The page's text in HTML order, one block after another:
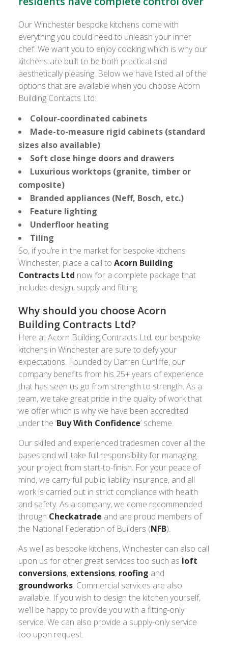
Our Winchester bespoke kitchens come with
everything you could need to unleash your inner
chef. We want you to enjoy cooking which is why our
kitchens are built to be both practical and
aesthetically pleasing. Below we have listed all of the
options that are available when you choose Acorn
Building Contacts Ltd:
Colour-coordinated cabinets
Made-to-measure rigid cabinets (standard
sizes also available)
Soft close hinge doors and drawers
Luxurious worktops (granite, timber or
composite)
Branded appliances (Neff, Bosch, etc.)
Feature lighting
Underfloor heating
Tiling
So, if you’re in the market for bespoke kitchens
Winchester, place a call to Acorn Building
Contracts Ltd now for a complete package that
includes design, supply and fitting.
Why should you choose Acorn
Building Contracts Ltd?
Here at Acorn Building Contracts Ltd, our bespoke
kitchens in Winchester are sure to defy your
expectations. Founded by Darren Cunliffe, our
company benefits from his 25+ years of experience
that has seen us go from strength to strength. As a
team, we take great pride in the quality of work that
we offer which is why we have been accredited
under the ‘Buy With Confidence’ scheme.
Our skilled and experienced tradesmen cover all the
bases and will take full responsibility for managing
your project from start-to-finish. For your peace of
mind, we carry full public liability insurance, and all
work is carried out in strict compliance with health
and safety. As a company, we come recommended
through Checkatrade and are proud members of
the National Federation of Builders (NFB).
As well as bespoke kitchens, Winchester can also call
upon us for other great services too such as loft
conversions, extensions, roofing and
groundworks. Commercial services are also
available. If you wish to design the kitchen yourself,
we’ll be happy to provide you with a fitting-only
service. We can also provide a supply-only service
too upon request.